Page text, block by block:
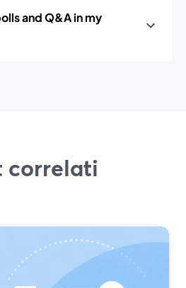
and Q&A in my
correlati